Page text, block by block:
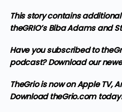
This story contains
theGRIO’sBiba Adamsand
Have you subscribed to
podcast?Download our
TheGrio is now on Apple TV,
Download theGrio.com